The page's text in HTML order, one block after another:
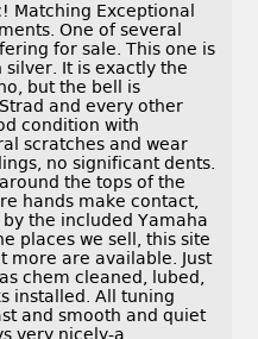
Matching Exceptional
One of several
for sale. This one is
silver. It is exactly the
but the bell is
and every other
condition with
scratches and wear
no significant dents.
the tops of the
hands make contact,
the included Yamaha
places we sell, this site
more are available. Just
chem cleaned, lubed,
installed. All tuning
and smooth and quiet
very nicely-a